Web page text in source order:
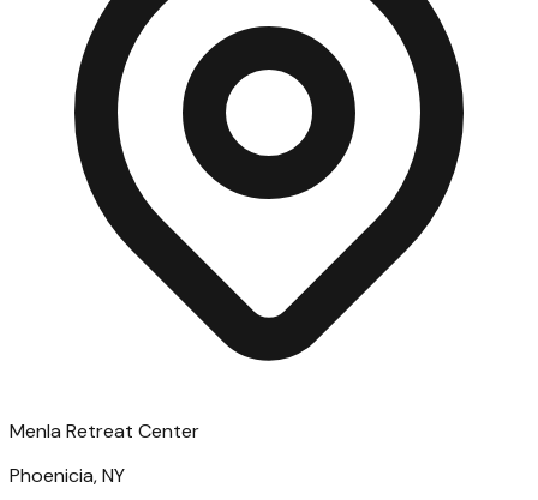
Menla Retreat Center
Phoenicia, NY